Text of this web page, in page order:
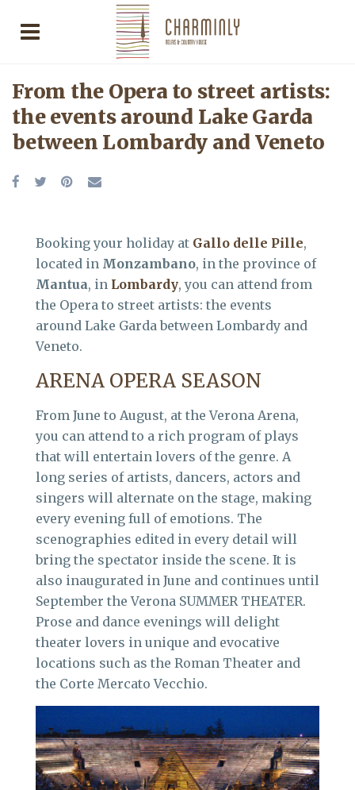
From the Opera to street artists:
the events around Lake Garda
between Lombardy and Veneto
Booking your holiday at Gallo delle Pille,
located in Monzambano, in the province of
Mantua, in Lombardy, you can attend from
the Opera to street artists: the events
around Lake Garda between Lombardy and
Veneto.
ARENA OPERA SEASON
From June to August, at the Verona Arena,
you can attend to a rich program of plays
that will entertain lovers of the genre. A
long series of artists, dancers, actors and
singers will alternate on the stage, making
every evening full of emotions. The
scenographies edited in every detail will
bring the spectator inside the scene. It is
also inaugurated in June and continues until
September the Verona SUMMER THEATER.
Prose and dance evenings will delight
theater lovers in unique and evocative
locations such as the Roman Theater and
the Corte Mercato Vecchio.